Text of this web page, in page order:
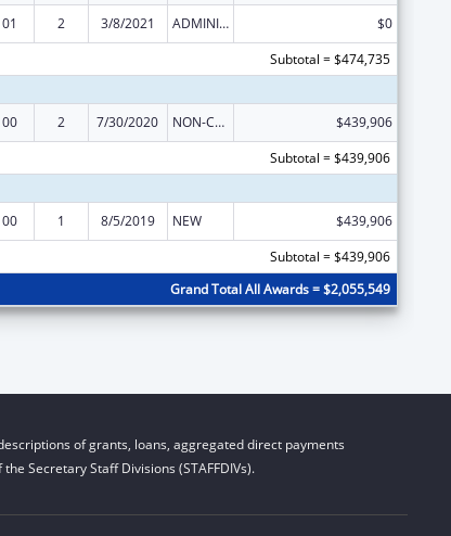
01 2 3/8/2021 ADMINISTRATIVE SUPPLEMENT ( + OR - ) (DISCRETIONARY OR BLOCK AWARDS)
$0
Subtotal = $474,735
00 2 7/30/2020 NON-COMPETING CONTINUATION
$439,906
Subtotal = $439,906
00 1 8/5/2019 NEW
$439,906
Subtotal = $439,906
Grand Total All Awards = $2,055,549
of grants, loans, aggregated direct payments
Secretary Staff Divisions (STAFFDIVs).